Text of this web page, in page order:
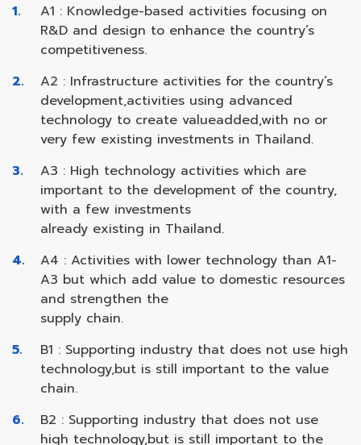
A1 : Knowledge-based activities focusing on
R&D and design to enhance the country’s
competitiveness.
A2 : Infrastructure activities for the country’s
development,activities using advanced
technology to create valueadded,with no or
very few existing investments in Thailand.
A3 : High technology activities which are
important to the development of the country,
with a few investments
already existing in Thailand.
A4 : Activities with lower technology than A1-
A3 but which add value to domestic resources
and strengthen the
supply chain.
B1 : Supporting industry that does not use high
technology,but is still important to the value
chain.
B2 : Supporting industry that does not use
high technology,but is still important to the